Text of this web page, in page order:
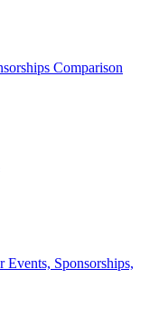
Comparison
Sponsorships,